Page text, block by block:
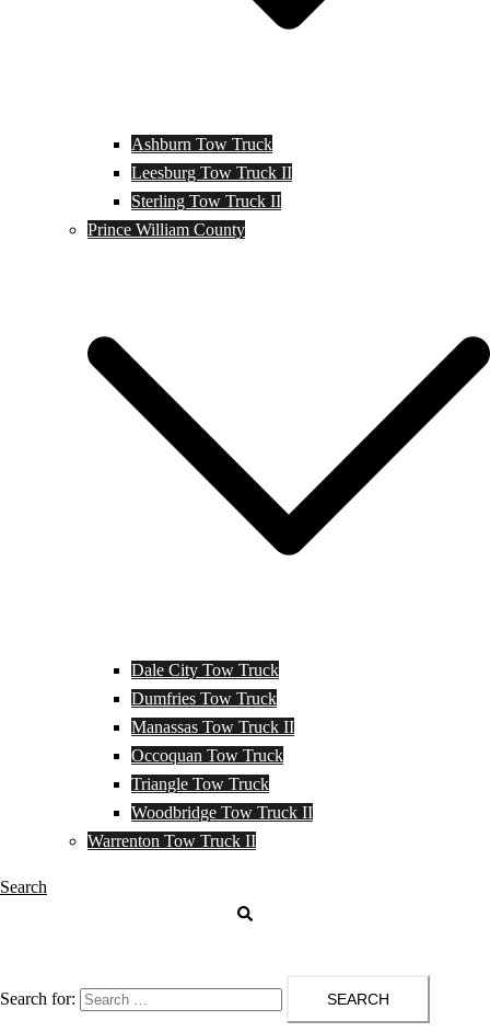
Ashburn Tow Truck
Leesburg Tow Truck II
Sterling Tow Truck II
Prince William County
Dale City Tow Truck
Dumfries Tow Truck
Manassas Tow Truck II
Occoquan Tow Truck
Triangle Tow Truck
Woodbridge Tow Truck II
Warrenton Tow Truck II
Search
Search for: